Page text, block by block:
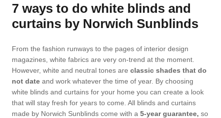
7 ways to do white blinds and
curtains by Norwich Sunblinds
From the fashion runways to the pages of interior design
magazines, white fabrics are very on-trend at the moment.
However, white and neutral tones are classic shades that do
not date and work whatever the time of year. By choosing
white blinds and curtains for your home you can create a look
that will stay fresh for years to come. All blinds and curtains
made by Norwich Sunblinds come with a 5-year guarantee, so